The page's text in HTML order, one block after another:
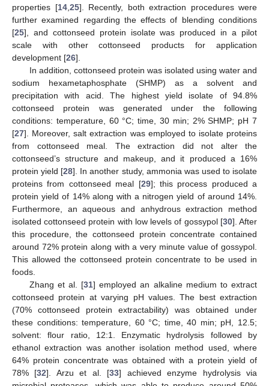
properties [14, 25]. Recently, both extraction procedures were
further examined regarding the effects of blending conditions
[25], and cottonseed protein isolate was produced in a pilot
scale with other cottonseed products for application
development [26].
In addition, cottonseed protein was isolated using water and
sodium hexametaphosphate (SHMP) as a solvent and
precipitation with acid. The highest yield isolate of 94.8%
cottonseed protein was generated under the following
conditions: temperature, 60 °C; time, 30 min; 2% SHMP; pH 7
[27]. Moreover, salt extraction was employed to isolate proteins
from cottonseed meal. The extraction did not alter the
cottonseed’s structure and makeup, and it produced a 16%
protein yield [28]. In another study, ammonia was used to isolate
proteins from cottonseed meal [29]; this process produced a
protein yield of 14% along with a nitrogen yield of around 14%.
Furthermore, an aqueous and anhydrous extraction method
isolated cottonseed protein with low levels of gossypol [30]. After
this procedure, the cottonseed protein concentrate contained
around 72% protein along with a very minute value of gossypol.
This allowed the cottonseed protein concentrate to be used in
foods.
Zhang et al. [31] employed an alkaline medium to extract
cottonseed protein at varying pH values. The best extraction
(70% cottonseed protein extractability) was obtained under
these conditions: temperature, 60 °C; time, 40 min; pH, 12.5;
solvent: flour ratio, 12:1. Enzymatic hydrolysis followed by
ethanol extraction was another isolation method used, where
64% protein concentrate was obtained with a protein yield of
78% [32]. Arzu et al. [33] achieved enzyme hydrolysis via